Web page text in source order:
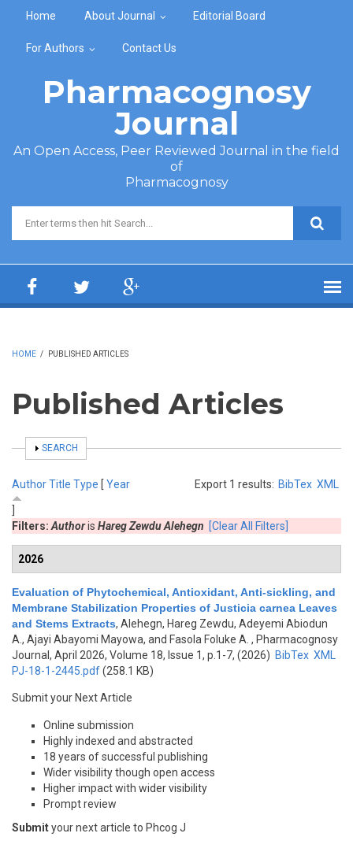
Home About Journal Editorial Board
For Authors Contact Us
Pharmacognosy
Journal
An Open Access, Peer Reviewed Journal in the field
of
Pharmacognosy
Search form
HOME / PUBLISHED ARTICLES
Published Articles
SHOW
SEARCH
Export 1 results: BibTex XML
AuthorTitle Type [ Year
Filters: Authoris Hareg Zewdu Alehegn [Clear All Filters]
2026
Evaluation of Phytochemical, Antioxidant, Anti-sickling, and
Membrane Stabilization Properties of Justicia carnea Leaves
and Stems Extracts, Alehegn, Hareg Zewdu, Adeyemi Abiodun
A., Ajayi Abayomi Mayowa, and Fasola Foluke A. , Pharmacognosy
Journal, April 2026, Volume 18, Issue 1, p.1-7, (2026) BibTex XML
PJ-18-1-2445.pdf(258.1 KB)
Submit your Next Article
Online submission
Highly indexed and abstracted
18 years of successful publishing
Wider visibility though open access
Higher impact with wider visibility
Prompt review
Submityour next article to Phcog J